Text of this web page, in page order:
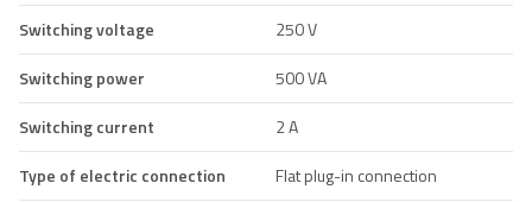
Switching voltage
250 V
Switching power
500 VA
Switching current
2 A
Type of electric connection
Flat plug-in connection